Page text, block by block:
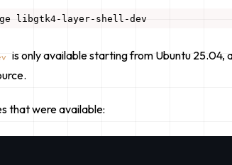
is only available starting from Ubuntu 25.04,
thatwereavailable: